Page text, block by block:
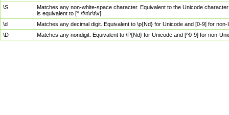
\S
Matches any non-white-space character. Equivalent to the Unicode
is equivalent to [^ \f\n\r\t\v].
\d
Matches any decimal digit. Equivalent to \p{Nd} for Unicode and [0-9] for
\D
Matches any nondigit. Equivalent to \P{Nd} for Unicode and [^0-9] for non-